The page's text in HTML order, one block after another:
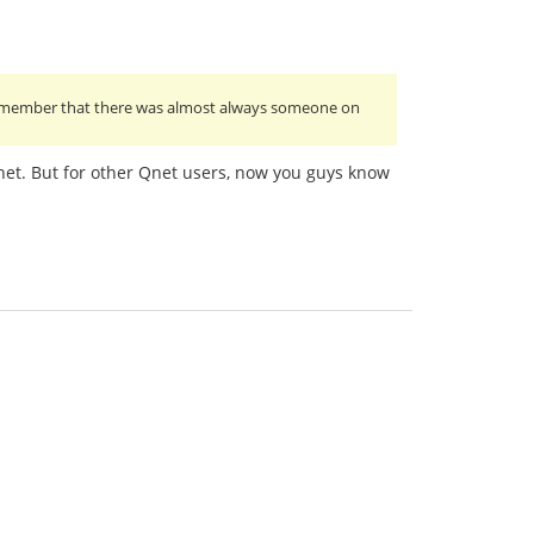
that there was almost always someone on
But for other Qnet users, now you guys know